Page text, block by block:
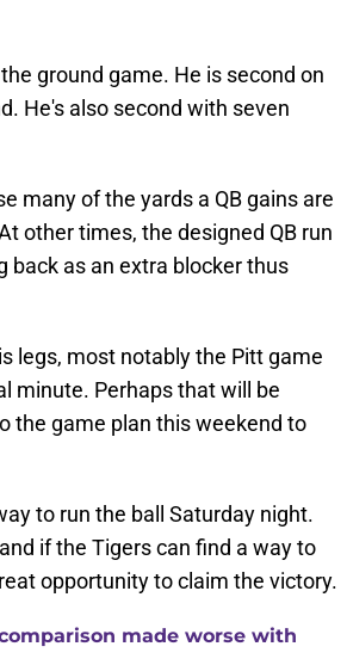
ground game. He is second on
He's also second with seven
many of the yards a QB gains are
other times, the designed QB run
back as an extra blocker thus
legs, most notably the Pitt game
minute. Perhaps that will be
the game plan this weekend to
to run the ball Saturday night.
if the Tigers can find a way to
opportunity to claim the victory.
made worse with